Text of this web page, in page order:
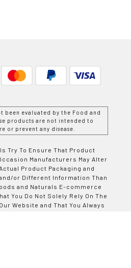
been evaluated by the Food and
products are not intended to
or prevent any disease.
Try To Ensure That Product
Manufacturers May Alter
Product Packaging and
or Different Information Than
and Naturals E-commerce
You Do Not Solely Rely On The
Website and That You Always